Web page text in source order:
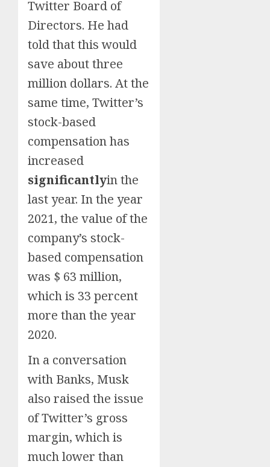
Twitter Board of
Directors. He had
told that this would
save about three
million dollars. At the
same time, Twitter’s
stock-based
compensation has
increased
significantlyin the
last year. In the year
2021, the value of the
company’s stock-
based compensation
was $ 63 million,
which is 33 percent
more than the year
2020.
In a conversation
with Banks, Musk
also raised the issue
of Twitter’s gross
margin, which is
much lower than